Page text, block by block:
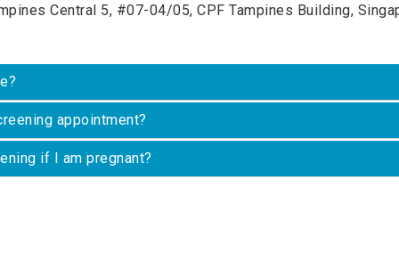
Central 5, #07-04/05, CPF Tampines Building,
appointment?
if I am pregnant?